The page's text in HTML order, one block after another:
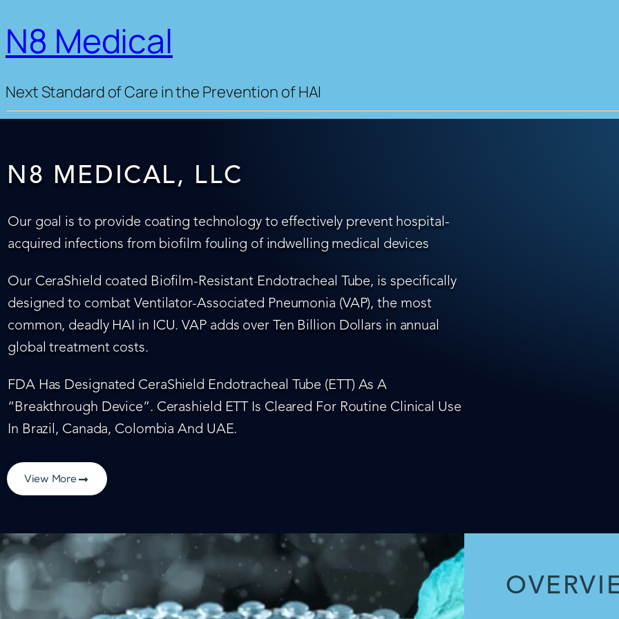
N8 Medical
Next Standard of Care in the Prevention of HAI
N8 MEDICAL, LLC
Our goal is to provide coating technology to effectively prevent hospital-
acquired infections from biofilm fouling of indwelling medical devices
Our CeraShield coated Biofilm-Resistant Endotracheal Tube, is specifically
designed to combat Ventilator-Associated Pneumonia (VAP), the most
common, deadly HAI in ICU. VAP adds over Ten Billion Dollars in annual
global treatment costs.
FDA Has Designated CeraShield Endotracheal Tube (ETT) As A
“Breakthrough Device”. Cerashield ETT Is Cleared For Routine Clinical Use
In Brazil, Canada, Colombia And UAE.
View More